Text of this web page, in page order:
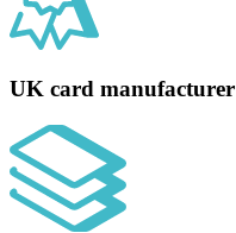
UK card manufacturer